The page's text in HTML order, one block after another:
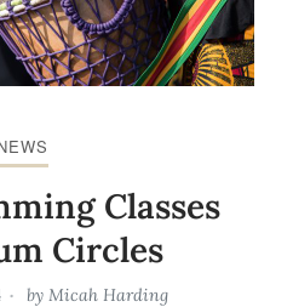
Classes
Circles
by Micah Harding